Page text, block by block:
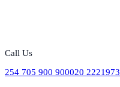
Call Us
254 705 900 900020 2221973